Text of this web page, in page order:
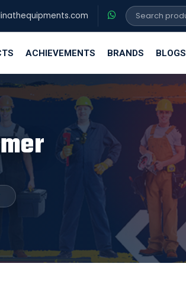
ACHIEVEMENTS BRANDS BLOGS